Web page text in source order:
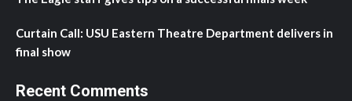
Curtain Call: USU Eastern Theatre Department delivers in
final show
Recent Comments